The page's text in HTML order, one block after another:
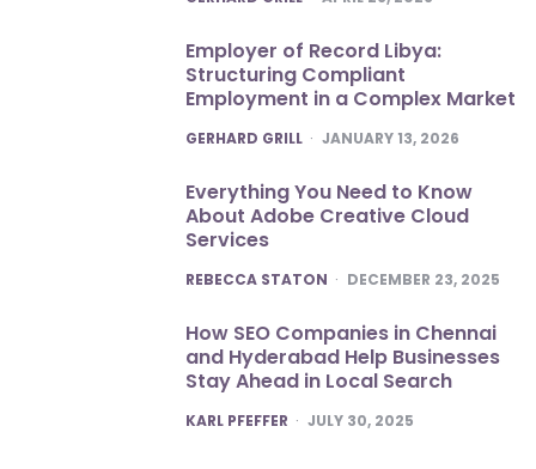
Employer of Record Libya:
Structuring Compliant
Employment in a Complex Market
POSTED
GERHARD GRILL JANUARY 13, 2026
Everything You Need to Know
About Adobe Creative Cloud
Services
POSTED
REBECCA STATON DECEMBER 23, 2025
How SEO Companies in Chennai
and Hyderabad Help Businesses
Stay Ahead in Local Search
POSTED
KARL PFEFFER JULY 30, 2025